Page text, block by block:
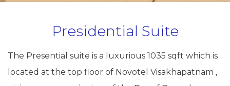
Presidential Suite
The Presential suite is a luxurious 1035 sqft which is
located at the top floor of Novotel Visakhapatnam ,